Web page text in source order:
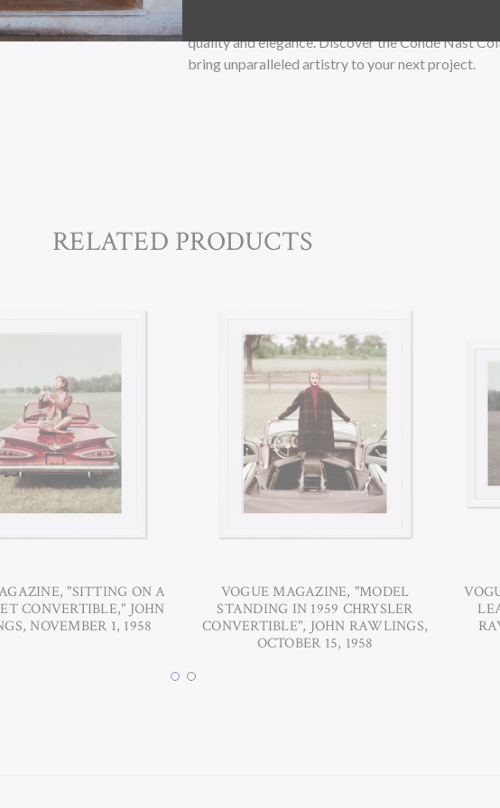
paper, and premium grade archival matting
quality and elegance. Discover the Condé Nast
bring unparalleled artistry to your next project.
RELATED PRODUCTS
"SITTING ON A
CONVERTIBLE," JOHN
NOVEMBER 1, 1958
VOGUE MAGAZINE, "MODEL
STANDING IN 1959 CHRYSLER
CONVERTIBLE", JOHN RAWLINGS,
OCTOBER 15, 1958